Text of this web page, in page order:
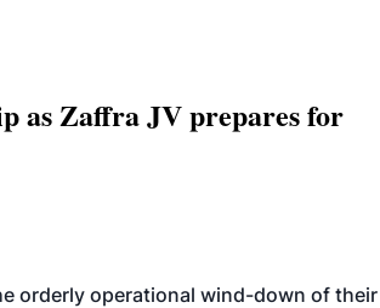
as Zaffra JV prepares for
orderly operational wind-down of their